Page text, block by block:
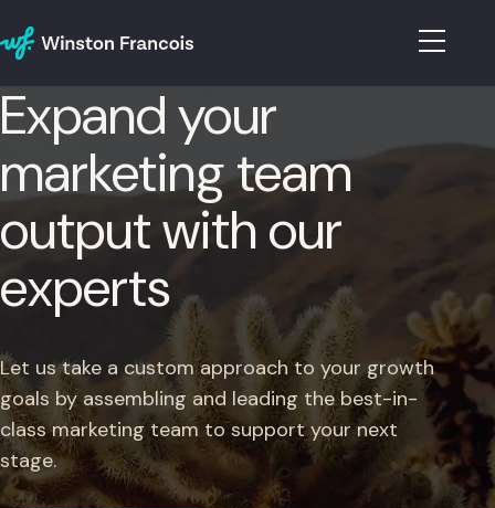
Expand your
marketing team
output with our
experts
Let us take a custom approach to your growth
goals by assembling and leading the best-in-
class marketing team to support your next
stage.